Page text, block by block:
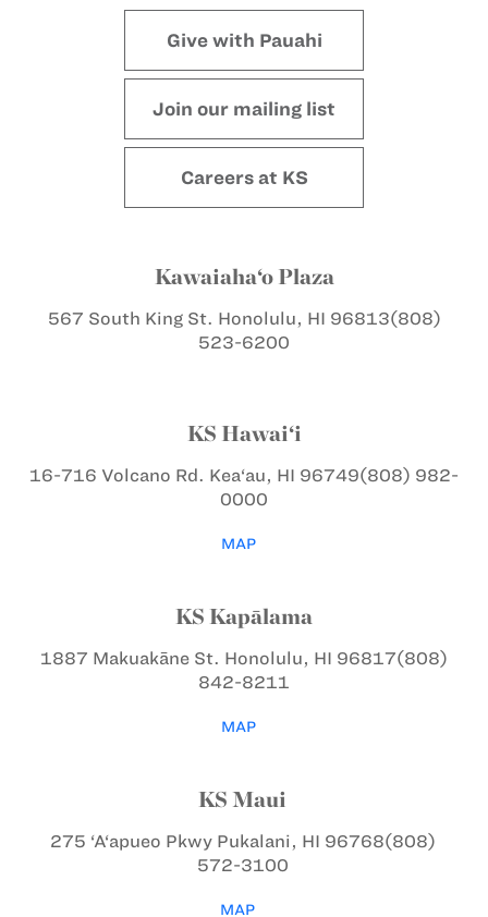
Give with Pauahi
Join our mailing list
Careers at KS
Kawaiaha‘o Plaza
567 South King St. Honolulu, HI 96813(808)
523-6200
KS Hawai‘i
16-716 Volcano Rd. Kea‘au, HI 96749(808) 982-
0000
MAP
KS Kapālama
1887 Makuakāne St. Honolulu, HI 96817(808)
842-8211
MAP
KS Maui
275 ‘A‘apueo PkwyPukalani, HI 96768(808)
572-3100
MAP